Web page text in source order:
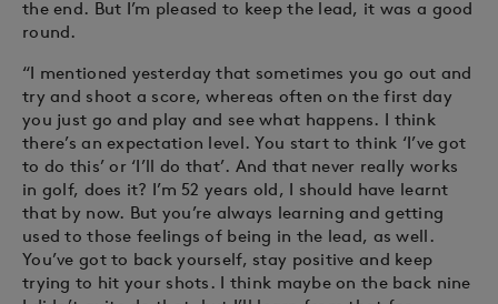
the end. But I’m pleased to keep the lead, it was a good
round.
“I mentioned yesterday that sometimes you go out and
try and shoot a score, whereas often on the first day
you just go and play and see what happens. I think
there’s an expectation level. You start to think ‘I’ve got
to do this’ or ‘I’ll do that’. And that never really works
in golf, does it? I’m 52 years old, I should have learnt
that by now. But you’re always learning and getting
used to those feelings of being in the lead, as well.
You’ve got to back yourself, stay positive and keep
trying to hit your shots. I think maybe on the back nine